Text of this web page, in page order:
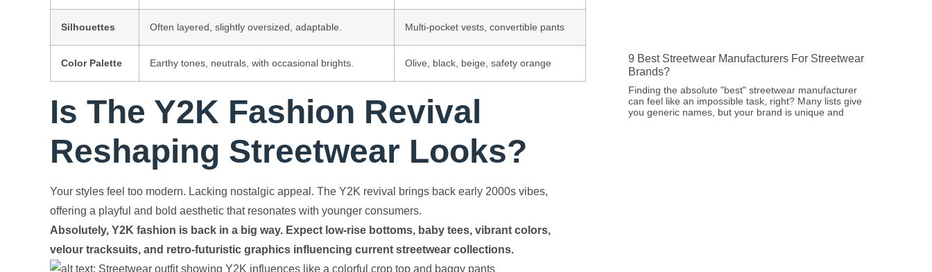
Silhouettes Often layered, slightly oversized, adaptable. Multi-pocket vests, convertible pants
Color Palette Earthy tones, neutrals, with occasional brights. Olive, black, beige, safety orange
Is The Y2K Fashion Revival
Reshaping Streetwear Looks?
Your styles feel too modern. Lacking nostalgic appeal. The Y2K revival brings back early 2000s vibes,
offering a playful and bold aesthetic that resonates with younger consumers.
Absolutely, Y2K fashion is back in a big way. Expect low-rise bottoms, baby tees, vibrant colors,
velour tracksuits, and retro-futuristic graphics influencing current streetwear collections.
9 Best Streetwear Manufacturers For Streetwear
Brands?
Finding the absolute "best" streetwear manufacturer
can feel like an impossible task, right? Many lists give
you generic names, but your brand is unique and